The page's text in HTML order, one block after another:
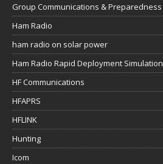
Group Communications & Preparedness
Ham Radio
ham radio on solar power
Ham Radio Rapid Deployment Simulation
HF Communications
HFAPRS
HFLINK
Hunting
Icom